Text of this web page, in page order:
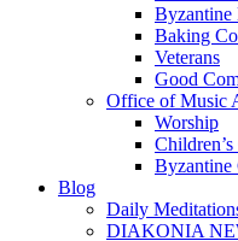
Byzantine
Baking
Veterans
Good
Office of Music
Worship
Byzantine
Blog
Daily
DIAKONIA